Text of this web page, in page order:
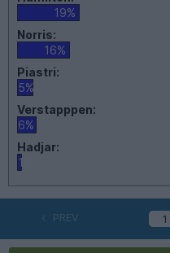
19%
Norris:
16%
Piastri:
5%
Verstapppen:
6%
Hadjar:
1%
PREV